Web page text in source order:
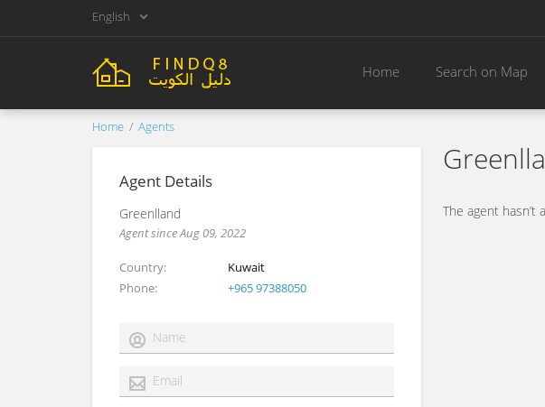
English
Home Search on Map
Home Agents
Agent Details
Greenlland
Agent since Aug 09, 2022
Country
Kuwait
Phone
+965 97388050
The agent hasn’t